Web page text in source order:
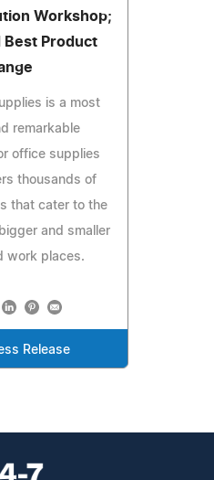
Workshop;
Best Product
is a most
remarkable
office supplies
thousands of
that cater to the
and smaller
work places.
Release